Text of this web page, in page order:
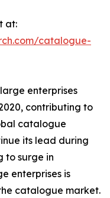
at:
catalogue-
enterprises
contributing to
catalogue
its lead during
to surge in
enterprises is
catalogue market.